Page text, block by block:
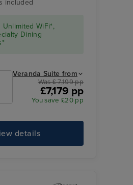
included
WiFi*,
Dining
Veranda Suite from
Was £ 7,199 pp
£7,179 pp
You save £20 pp
details